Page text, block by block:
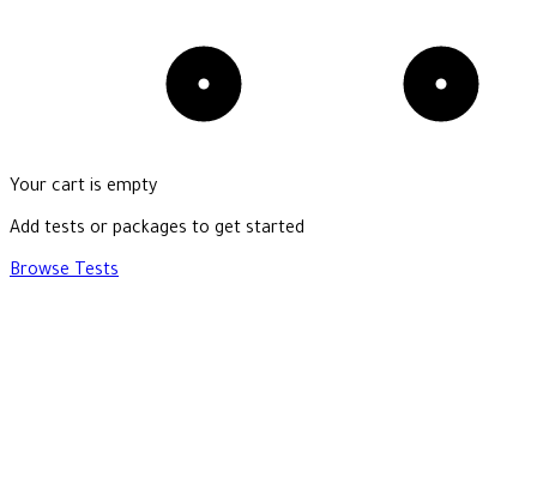
Your cart is empty
Add tests or packages to get started
Browse Tests